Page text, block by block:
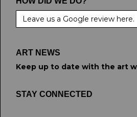
Leave us a Google review here.
ART NEWS
Keep up to date with the art
STAY CONNECTED